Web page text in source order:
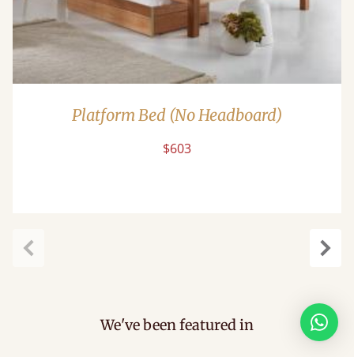
Platform Bed (No Headboard)
$603
We've been featured in